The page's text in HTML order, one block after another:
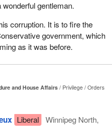
gentleman.
corruption. It is to fire the
government, which
as it was before.
and House Affairs Privilege
Orders
Liberal
Winnipeg North,